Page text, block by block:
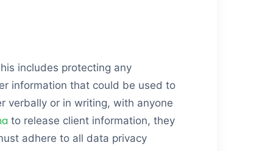
includes protecting any
information that could be used to
verbally or in writing, with anyone
to release client information, they
adhere to all data privacy